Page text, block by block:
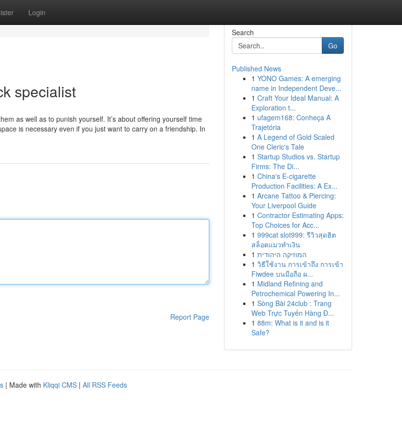
Login
specialist
as well as to punish yourself. It’s about offering yourself time
is necessary even if you just want to carry on a friendship. In
Report Page
Search
Go
Published News
1 YONO Games: A emerging
name in Independent Deve...
1 Craft Your Ideal Manual: A
Exploration t...
1 ufagem168: Conheça A
Trajetória
1 A Legend of Gold Scaled
One Cleric's Tale
1 Startup Studios vs. Startup
Firms: The Di...
1 China's E-cigarette
Production Facilities: A Ex...
1 Arcane Tattoo & Piercing:
Your Liverpool Guide
1 Contractor Estimating Apps:
Top Choices for Acc...
1 999cat slot999: รีวิวสุดฮิต
สล็อตแมวทำเงิน
1 המוזיקה היהודית
1 วิธีใช้งาน การเข้าถึง การเข้า
Fiwdee บนมือถือ ผ...
1 Midland Refining and
Petrochemical Powering In...
1 Sòng Bài 24club : Trang
Web Trực Tuyến Hàng Đ...
1 88m: What is it and is it
Safe?
| Made with Kliqqi CMS | All RSS Feeds